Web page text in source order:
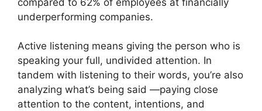
underperforming companies.
Active listening means giving the person who is
speaking your full, undivided attention. In
tandem with listening to their words, you’re also
analyzing what’s being said —paying close
attention to the content, intentions, and